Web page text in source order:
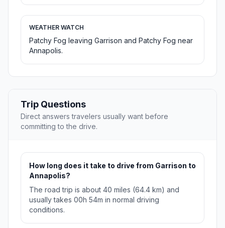
WEATHER WATCH
Patchy Fog leaving Garrison and Patchy Fog near
Annapolis.
Trip Questions
Direct answers travelers usually want before
committing to the drive.
How long does it take to drive from Garrison to
Annapolis?
The road trip is about 40 miles (64.4 km) and
usually takes 00h 54m in normal driving
conditions.